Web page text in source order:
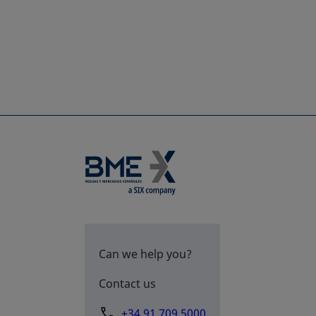
Can we help you?
Contact us